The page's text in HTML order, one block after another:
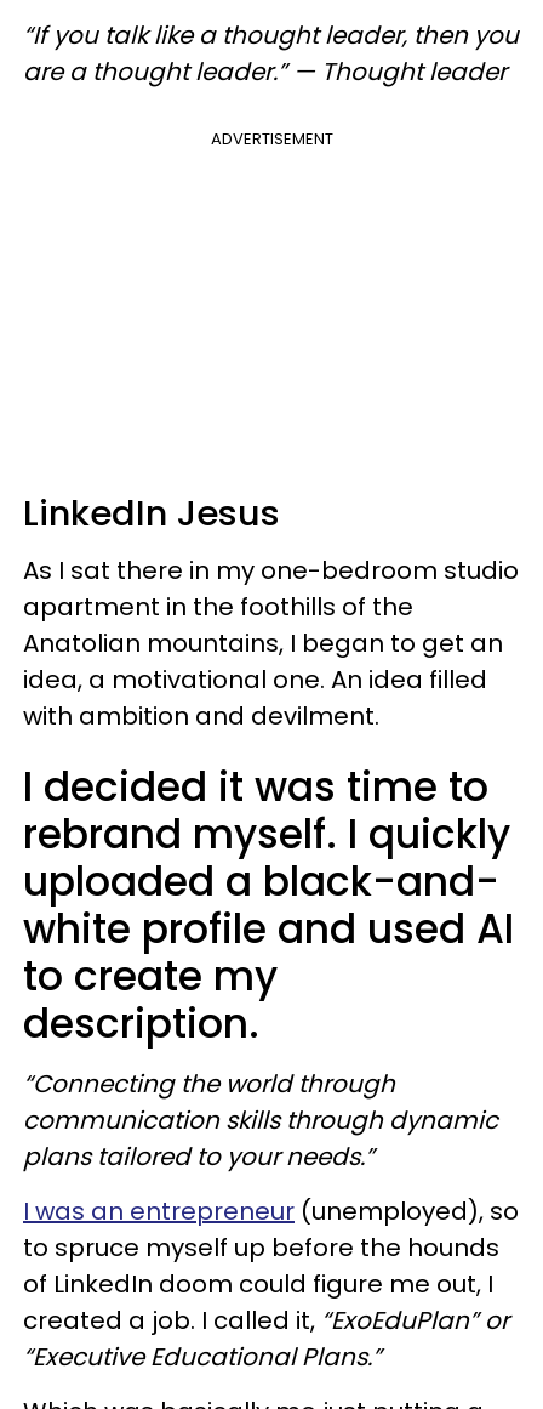
“If you talk like a thought leader, then you
are a thought leader.” — Thought leader
ADVERTISEMENT
LinkedIn Jesus
As I sat there in my one-bedroom studio
apartment in the foothills of the
Anatolian mountains, I began to get an
idea, a motivational one. An idea filled
with ambition and devilment.
I decided it was time to
rebrand myself. I quickly
uploaded a black-and-
white profile and used AI
to create my
description.
“Connecting the world through
communication skills through dynamic
plans tailored to your needs.”
I was an entrepreneur (unemployed), so
to spruce myself up before the hounds
of LinkedIn doom could figure me out, I
created a job. I called it, “ExoEduPlan” or
“Executive Educational Plans.”